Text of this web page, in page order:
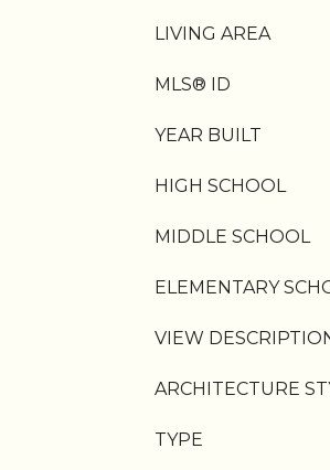
LIVING AREA
MLS® ID
YEAR BUILT
HIGH SCHOOL
MIDDLE SCHOOL
ELEMENTARY
VIEW
ARCHITECTURE
TYPE